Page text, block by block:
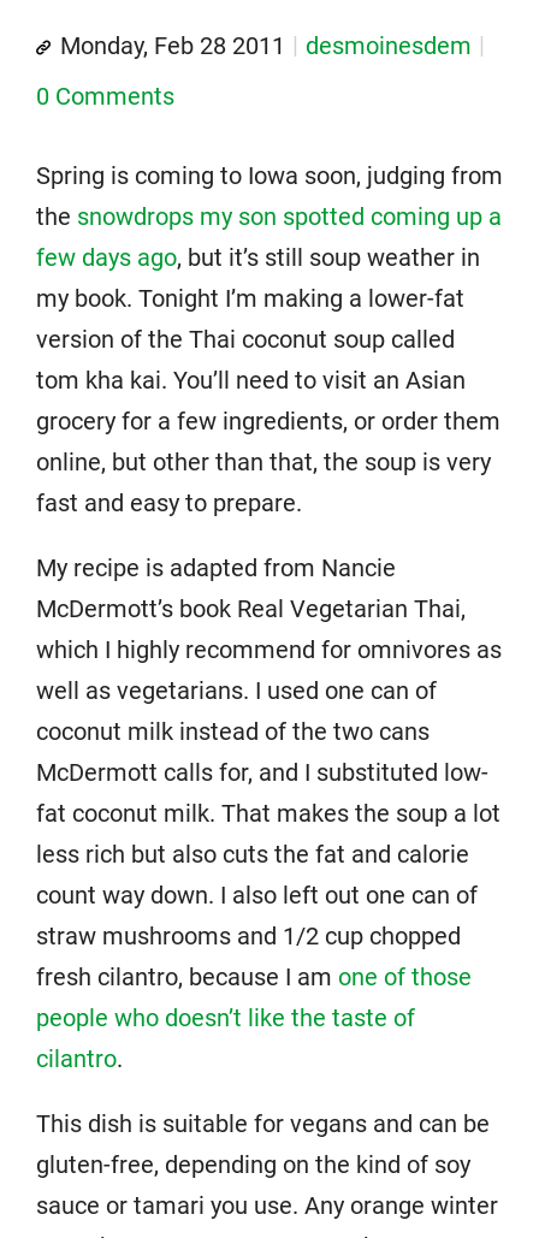
Monday, Feb 28 2011
desmoinesdem
0 Comments
Spring is coming to Iowa soon, judging from
the snowdrops my son spotted coming up a
few days ago, but it’s still soup weather in
my book. Tonight I’m making a lower-fat
version of the Thai coconut soup called
tom kha kai. You’ll need to visit an Asian
grocery for a few ingredients, or order them
online, but other than that, the soup is very
fast and easy to prepare.
My recipe is adapted from Nancie
McDermott’s book Real Vegetarian Thai,
which I highly recommend for omnivores as
well as vegetarians. I used one can of
coconut milk instead of the two cans
McDermott calls for, and I substituted low-
fat coconut milk. That makes the soup a lot
less rich but also cuts the fat and calorie
count way down. I also left out one can of
straw mushrooms and 1/2 cup chopped
fresh cilantro, because I am one of those
people who doesn’t like the taste of
cilantro.
This dish is suitable for vegans and can be
gluten-free, depending on the kind of soy
sauce or tamari you use. Any orange winter